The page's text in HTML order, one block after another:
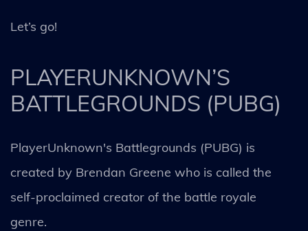
Let’s go!
PLAYERUNKNOWN’S
BATTLEGROUNDS (PUBG)
PlayerUnknown's Battlegrounds (PUBG) is
created by Brendan Greene who is called the
self-proclaimed creator of the battle royale
genre.